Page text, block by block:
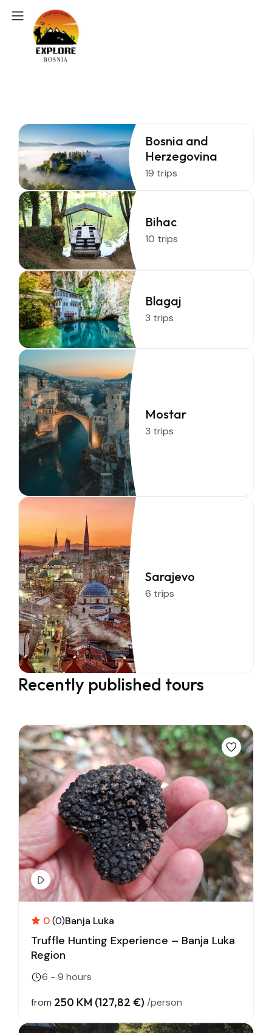
Bosnia and
Herzegovina
19 trips
Bihac
10 trips
Blagaj
3 trips
Mostar
3 trips
Sarajevo
6 trips
Recently published tours
0(0)Banja Luka
Truffle Hunting Experience – Banja Luka
Region
6 - 9 hours
from 250 KM (127,82 €) /person